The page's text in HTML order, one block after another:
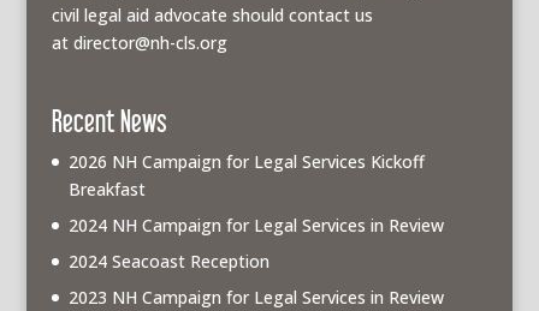
civil legal aid advocate should contact us
at director@nh-cls.org
Recent News
2026 NH Campaign for Legal Services Kickoff
Breakfast
2024 NH Campaign for Legal Services in Review
2024 Seacoast Reception
2023 NH Campaign for Legal Services in Review